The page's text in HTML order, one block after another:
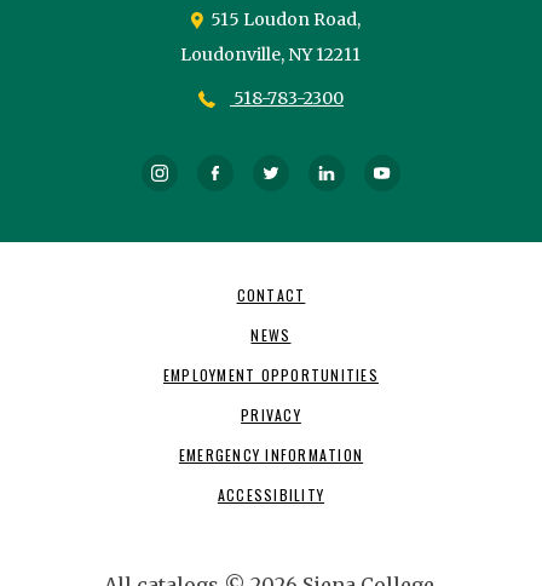
515 Loudon Road,
Loudonville, NY12211
518-783-2300
InstagramFacebookTwitterLinkedInYouTube
CONTACT
NEWS
EMPLOYMENT OPPORTUNITIES
PRIVACY
EMERGENCY INFORMATION
ACCESSIBILITY